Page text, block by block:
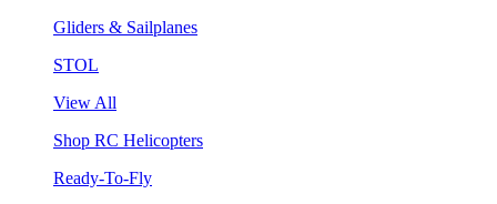
Gliders & Sailplanes
STOL
View All
Shop RC Helicopters
Ready-To-Fly